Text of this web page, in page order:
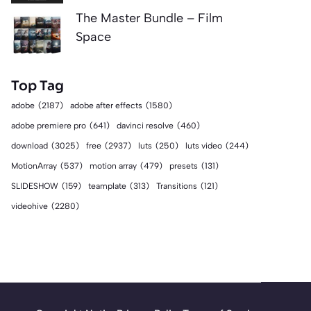
The Master Bundle – Film
Space
Top Tag
adobe (2187) adobe after effects (1580)
adobe premiere pro (641) davinci resolve (460)
download (3025) free (2937) luts (250) luts video (244)
MotionArray (537) motion array (479) presets (131)
SLIDESHOW (159) teamplate (313) Transitions (121)
videohive (2280)